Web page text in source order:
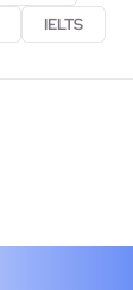
IELTS